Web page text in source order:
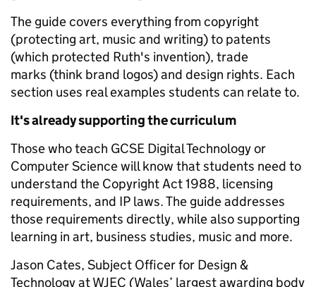
The guide covers everything from copyright
(protecting art, music and writing) to patents
(which protected Ruth's invention), trade
marks (think brand logos) and design rights. Each
section uses real examples students can relate to.
It's already supporting the curriculum
Those who teach GCSE Digital Technology or
Computer Science will know that students need to
understand the Copyright Act 1988, licensing
requirements, and IP laws. The guide addresses
those requirements directly, while also supporting
learning in art, business studies, music and more.
Jason Cates, Subject Officer for Design &
Technology at WJEC (Wales’ largest awarding body